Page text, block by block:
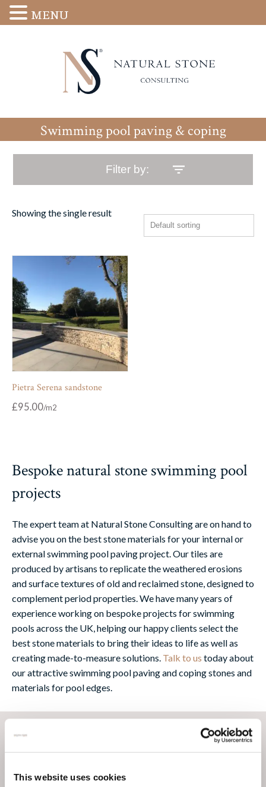
This website uses cookies
Swimming pool paving & coping
Filter by:
Showing the single result
Pietra Serena sandstone
£95.00
Bespoke natural stone swimming pool
projects
The expert team at Natural Stone Consulting are on hand to
advise you on the best stone materials for your internal or
external swimming pool paving project. Our tiles are
produced by artisans to replicate the weathered erosions
and surface textures of old and reclaimed stone, designed to
complement period properties. We have many years of
experience working on bespoke projects for swimming
pools across the UK, helping our happy clients select the
best stone materials to bring their ideas to life as well as
creating made-to-measure solutions. Talk to us today about
our attractive swimming pool paving and coping stones and
materials for pool edges.
MENU